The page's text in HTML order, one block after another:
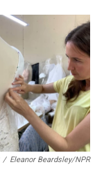
/ Eleanor Beardsley/NPR